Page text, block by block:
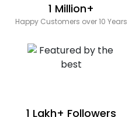
1 Million+
Happy Customers over 10 Years
1 Lakh+ Followers